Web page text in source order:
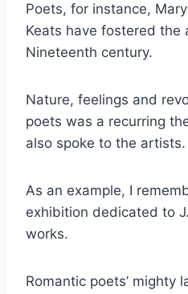
Poets, for instance,
Keats have fostered the
Nineteenth century.
Nature, feelings and
poets was a recurring
also spoke to the artists.
As an example, I
exhibition dedicated to
works.
Romantic poets’ mighty